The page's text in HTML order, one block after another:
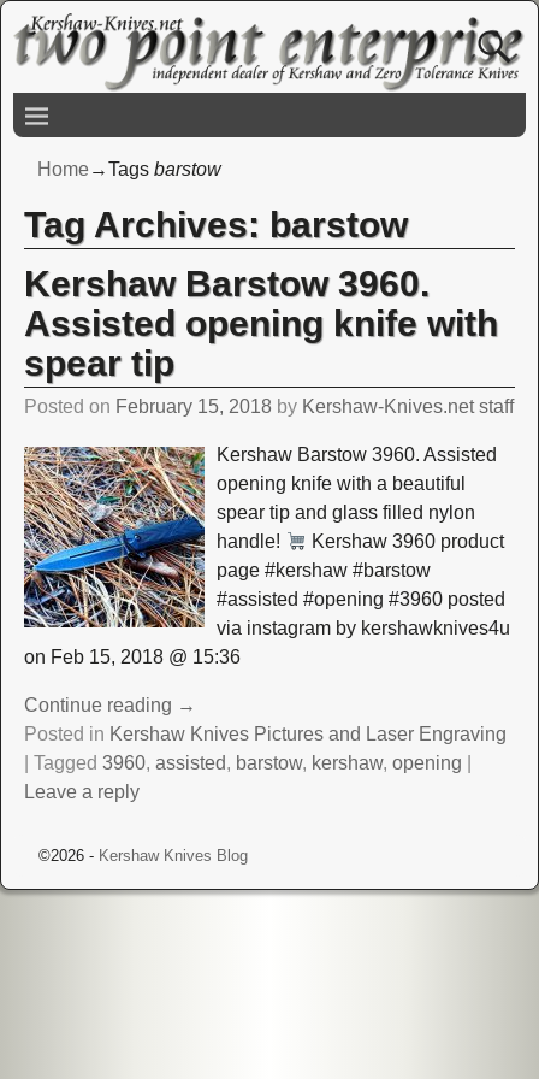
Home→Tags barstow
Tag Archives: barstow
Kershaw Barstow 3960.
Assisted opening knife with
spear tip
Posted on February 15, 2018 by Kershaw-Knives.net staff
Kershaw Barstow 3960. Assisted
opening knife with a beautiful
spear tip and glass filled nylon
handle!
Kershaw 3960 product
page #kershaw #barstow
#assisted #opening #3960 posted
via instagram by kershawknives4u
on Feb 15, 2018 @ 15:36
Continue reading →
Posted in Kershaw Knives Pictures and Laser Engraving
Tagged 3960, assisted, barstow, kershaw, opening
Leave a reply
©2026 - Kershaw Knives Blog